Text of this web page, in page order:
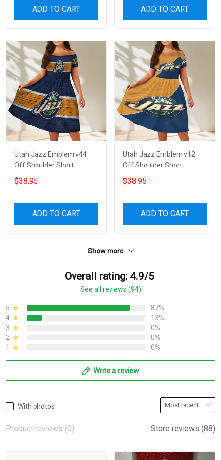
ADD TO CART ADD TO CART
Utah Jazz Emblem v44
Off Shoulder Short
Sleeved Dress
$38.95
ADD TO CART
Utah Jazz Emblem v12
Off Shoulder Short
Sleeved Dress
$38.95
ADD TO CART
Show more
Overall rating: 4.9/5
See all reviews (94)
5
87%
4
13%
3
0%
2
0%
1
0%
Write a review
With photos
Product reviews (0) Store reviews (88)